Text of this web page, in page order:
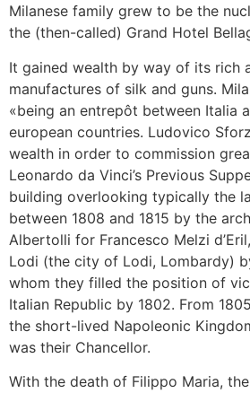
Milanese family grew to be the
the (then-called) Grand Hotel
It gained wealth by way of its rich
manufactures of silk and guns.
«being an entrepôt between Italia
european countries. Ludovico
wealth in order to commission
Leonardo da Vinci’s Previous
building overlooking typically the
between 1808 and 1815 by the
Albertolli for Francesco Melzi
Lodi (the city of Lodi, Lombardy)
whom they filled the position of
Italian Republic by 1802. From
the short-lived Napoleonic
was their Chancellor.
With the death of Filippo Maria,